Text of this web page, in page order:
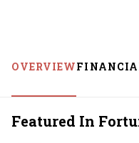
OVERVIEW
Featured In